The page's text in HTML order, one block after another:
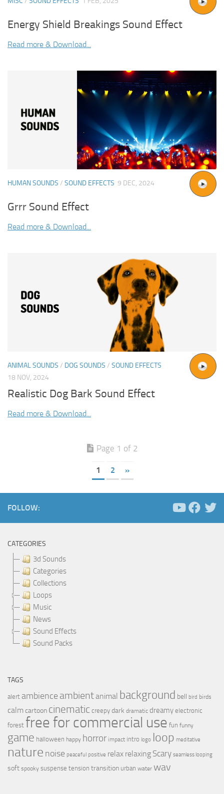
Energy Shield Breakings Sound Effect
Read more & Download...
HUMAN SOUNDS / SOUND EFFECTS 9 DEC, 2024
Grrr Sound Effect
Read more & Download...
ANIMAL SOUNDS / DOG SOUNDS / SOUND EFFECTS
18 NOV, 2024
Realistic Dog Bark Sound Effect
Read more & Download...
Page 1 of 2
1 2 »
FOLLOW:
CATEGORIES
3d Sounds
Categories
Collections
Loops
Music
News
Sound Effects
Sound Packs
TAGS
alert ambience ambientanimal background bell bird birds
calmcartoon cinematic creepy dark dramatic dreamy electronic
forest free for commercial use fun funny
game halloween happy horror impact intro logo loop meditative
nature noise peaceful positive relax relaxing Scary seamless looping
soft spooky suspense tension transition urban water wav